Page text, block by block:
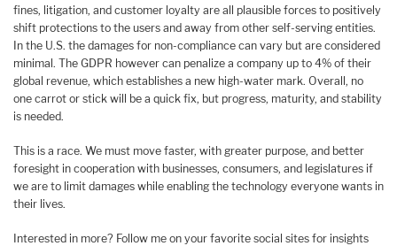
fines, litigation, and customer loyalty are all plausible forces to positively
shift protections to the users and away from other self-serving entities.
In the U.S. the damages for non-compliance can vary but are considered
minimal. The GDPR however can penalize a company up to 4% of their
global revenue, which establishes a new high-water mark. Overall, no
one carrot or stick will be a quick fix, but progress, maturity, and stability
is needed.
This is a race. We must move faster, with greater purpose, and better
foresight in cooperation with businesses, consumers, and legislatures if
we are to limit damages while enabling the technology everyone wants in
their lives.
Interested in more? Follow me on your favorite social sites for insights